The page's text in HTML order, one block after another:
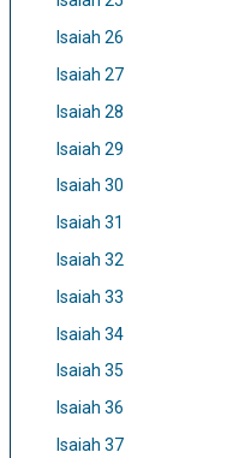
Isaiah 26
Isaiah 27
Isaiah 28
Isaiah 29
Isaiah 30
Isaiah 31
Isaiah 32
Isaiah 33
Isaiah 34
Isaiah 35
Isaiah 36
Isaiah 37